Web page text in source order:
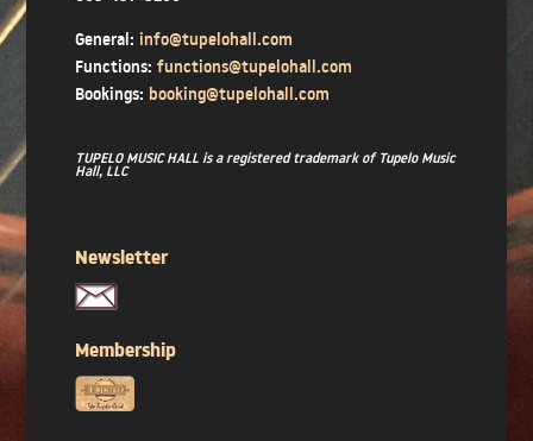
General: info@tupelohall.com
Functions: functions@tupelohall.com
Bookings: booking@tupelohall.com
TUPELO MUSIC HALL is a registered trademark of Tupelo Music
Hall, LLC
Newsletter
Membership